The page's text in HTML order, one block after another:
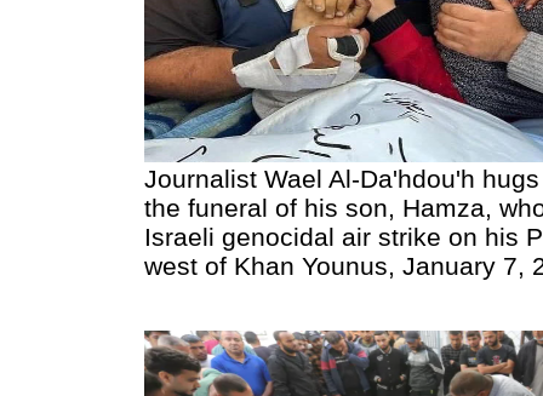
Journalist Wael Al-Da'hdou'h
the funeral of his son, Hamza,
Israeli genocidal air strike on his
west of Khan Younus, January 7,